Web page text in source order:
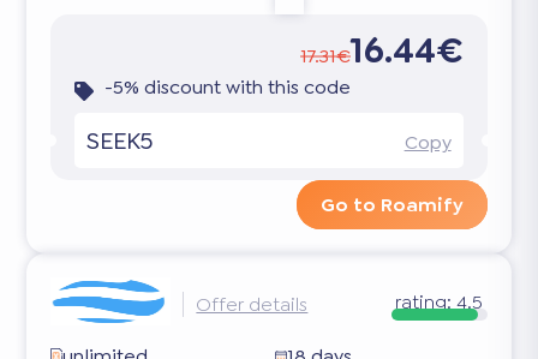
17.31€16.44€
-5% discount with this code
SEEK5 Copy
Go to Roamify
Offer details rating: 4.5